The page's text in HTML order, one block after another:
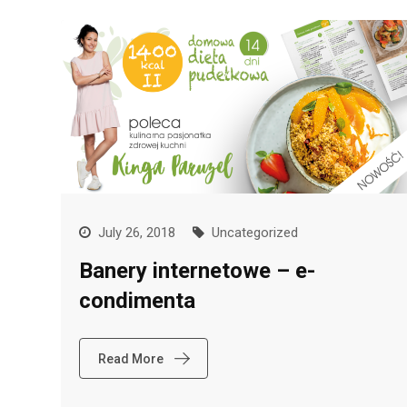
July 26, 2018 Uncategorized
Banery internetowe – e-
condimenta
Read More